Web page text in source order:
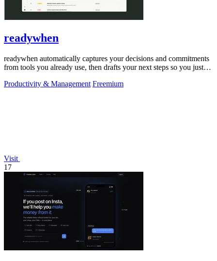
readywhen
readywhen automatically captures your decisions and commitments
from tools you already use, then drafts your next steps so you just
Productivity & Management Freemium
Visit
17